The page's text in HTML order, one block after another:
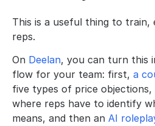
This is a useful thing to train,
reps.
On Deelan, you can turn this
flow for your team: first, a
five types of price objections,
where reps have to identify
means, and then an AI